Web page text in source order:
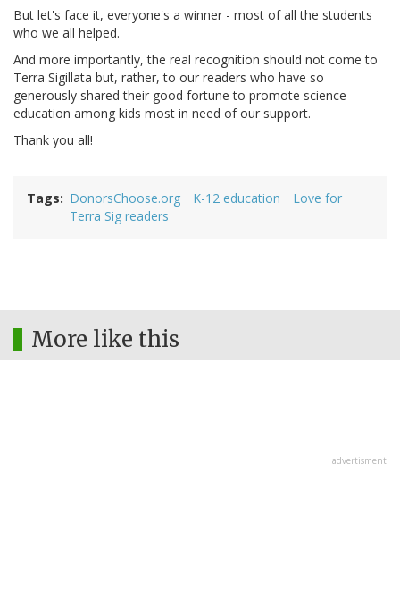
But let's face it, everyone's a winner - most of all the students
who we all helped.
And more importantly, the real recognition should not come to
Terra Sigillata but, rather, to our readers who have so
generously shared their good fortune to promote science
education among kids most in need of our support.
Thank you all!
Tags DonorsChoose.org K-12 education
Love for
Terra Sig readers
More like this
advertisment